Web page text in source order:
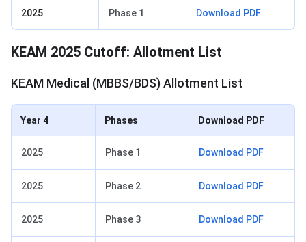
2025 Phase 1 Download PDF
KEAM 2025 Cutoff: Allotment List
KEAM Medical (MBBS/BDS) Allotment List
Year 4 Phases Download PDF
2025 Phase 1 Download PDF
2025 Phase 2 Download PDF
2025 Phase 3 Download PDF